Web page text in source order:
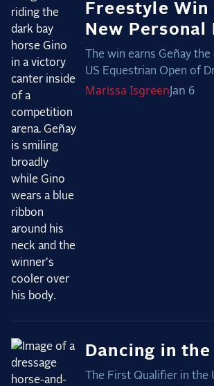
Freestyle Win
New Personal
The win earns Geñay
US Equestrian Open of
Marissa IsgreenJan 6
Dancing in
The First Qualifier in the